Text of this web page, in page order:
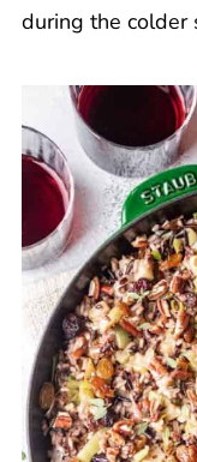
during the colder